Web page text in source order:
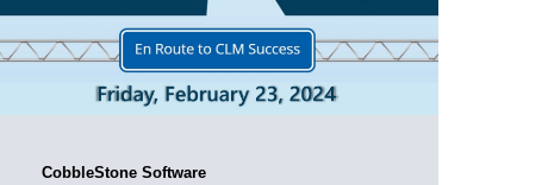
CobbleStone Software